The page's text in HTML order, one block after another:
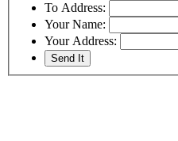
To Address:
Your Name:
Your Address: